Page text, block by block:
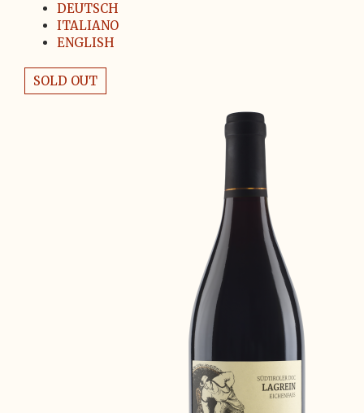
DEUTSCH
ITALIANO
ENGLISH
SOLD OUT